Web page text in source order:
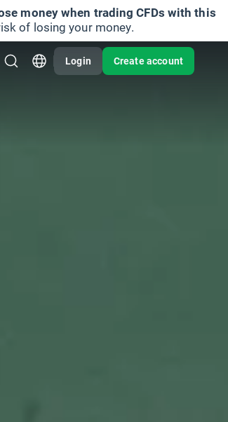
money when trading CFDs with this
of losing your money.
Login Create account